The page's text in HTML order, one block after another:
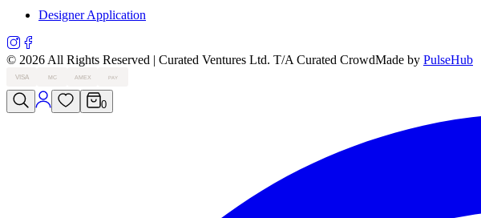
Designer Application
© 2026 All Rights Reserved | Curated Ventures Ltd. T/A Curated CrowdMade by PulseHub
VISA MC AMEX PAY
0